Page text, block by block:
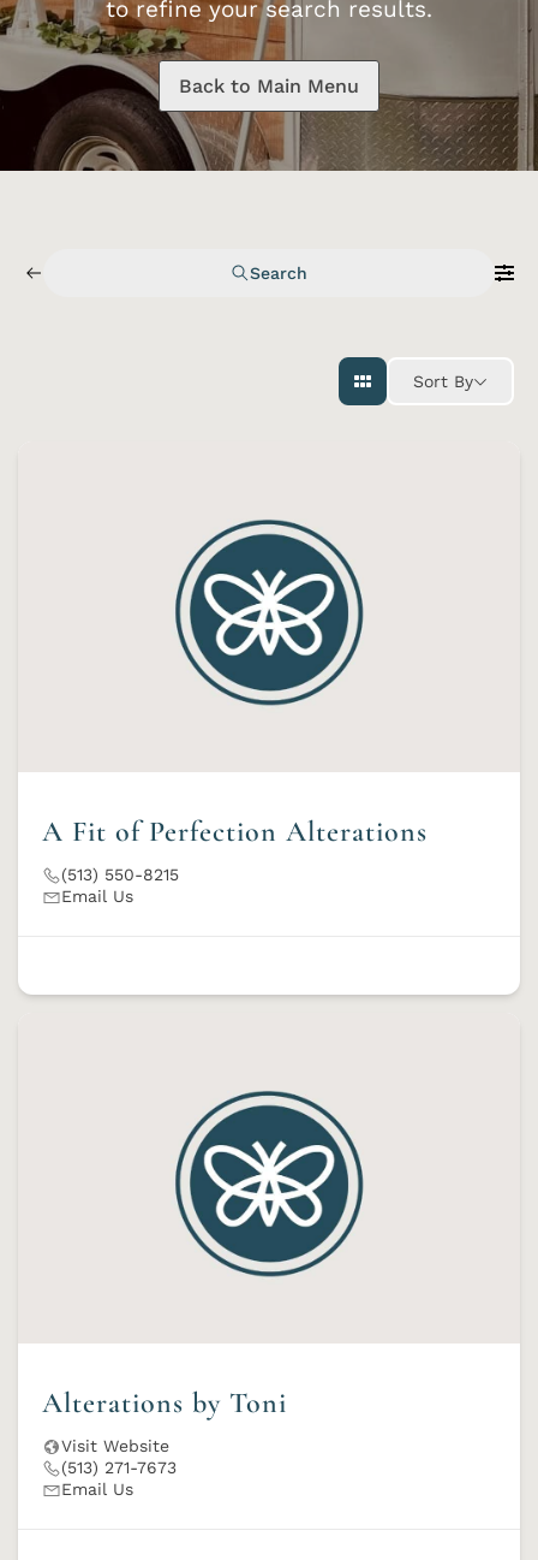
to refine your search results.
Back to Main Menu
Search
Sort By
A Fit of Perfection Alterations
(513) 550-8215
Email Us
Alterations by Toni
Visit Website
(513) 271-7673
Email Us